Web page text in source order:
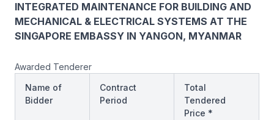
INTEGRATED MAINTENANCE FOR BUILDING AND
MECHANICAL & ELECTRICAL SYSTEMS AT THE
SINGAPORE EMBASSY IN YANGON, MYANMAR
Awarded Tenderer
Name of
Bidder
Contract
Period
Total
Tendered
Price *